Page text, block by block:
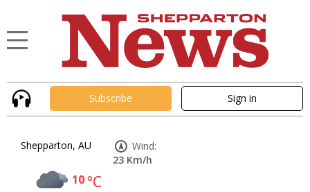
Subscribe Sign in
Shepparton, AU
10°C
Wind:
23 Km/h